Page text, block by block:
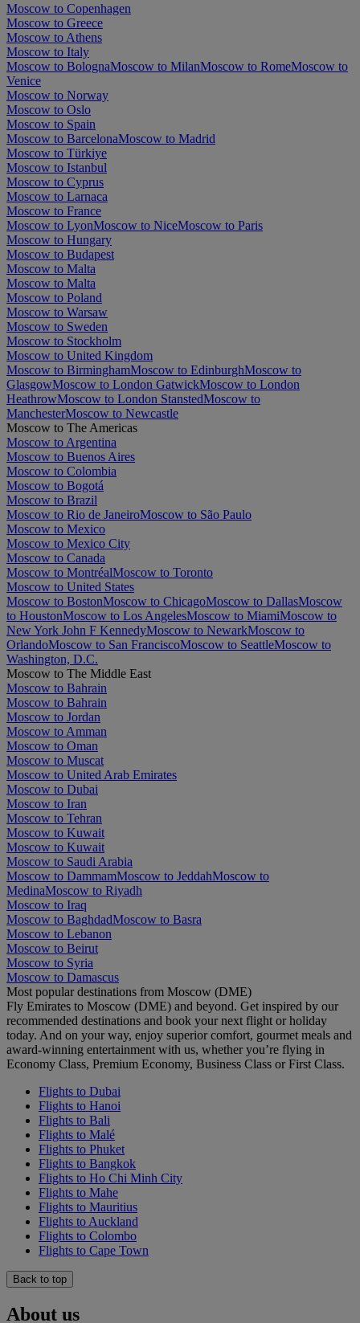
Moscow to Copenhagen
Moscow to Greece
Moscow to Athens
Moscow to Italy
Moscow to BolognaMoscow to MilanMoscow to RomeMoscow to
Venice
Moscow to Norway
Moscow to Oslo
Moscow to Spain
Moscow to BarcelonaMoscow to Madrid
Moscow to Türkiye
Moscow to Istanbul
Moscow to Cyprus
Moscow to Larnaca
Moscow to France
Moscow to LyonMoscow to NiceMoscow to Paris
Moscow to Hungary
Moscow to Budapest
Moscow to Malta
Moscow to Malta
Moscow to Poland
Moscow to Warsaw
Moscow to Sweden
Moscow to Stockholm
Moscow to United Kingdom
Moscow to BirminghamMoscow to EdinburghMoscow to
GlasgowMoscow to London GatwickMoscow to London
HeathrowMoscow to London StanstedMoscow to
ManchesterMoscow to Newcastle
Moscow to The Americas
Moscow to Argentina
Moscow to Buenos Aires
Moscow to Colombia
Moscow to Bogotá
Moscow to Brazil
Moscow to Rio de JaneiroMoscow to São Paulo
Moscow to Mexico
Moscow to Mexico City
Moscow to Canada
Moscow to MontréalMoscow to Toronto
Moscow to United States
Moscow to BostonMoscow to ChicagoMoscow to DallasMoscow
to HoustonMoscow to Los AngelesMoscow to MiamiMoscow to
New York John F KennedyMoscow to NewarkMoscow to
OrlandoMoscow to San FranciscoMoscow to SeattleMoscow to
Washington, D.C.
Moscow to The Middle East
Moscow to Bahrain
Moscow to Bahrain
Moscow to Jordan
Moscow to Amman
Moscow to Oman
Moscow to Muscat
Moscow to United Arab Emirates
Moscow to Dubai
Moscow to Iran
Moscow to Tehran
Moscow to Kuwait
Moscow to Kuwait
Moscow to Saudi Arabia
Moscow to DammamMoscow to JeddahMoscow to
MedinaMoscow to Riyadh
Moscow to Iraq
Moscow to BaghdadMoscow to Basra
Moscow to Lebanon
Moscow to Beirut
Moscow to Syria
Moscow to Damascus
Most popular destinations from Moscow (DME)
Fly Emirates to Moscow (DME) and beyond. Get inspired by our
recommended destinations and book your next flight or holiday
today. And on your way, enjoy superior comfort, gourmet meals and
award-winning entertainment with us, whether you’re flying in
Economy Class, Premium Economy, Business Class or First Class.
Flights to Dubai
Flights to Hanoi
Flights to Bali
Flights to Malé
Flights to Phuket
Flights to Bangkok
Flights to Ho Chi Minh City
Flights to Mahe
Flights to Mauritius
Flights to Auckland
Flights to Colombo
Flights to Cape Town
Back to top
About us